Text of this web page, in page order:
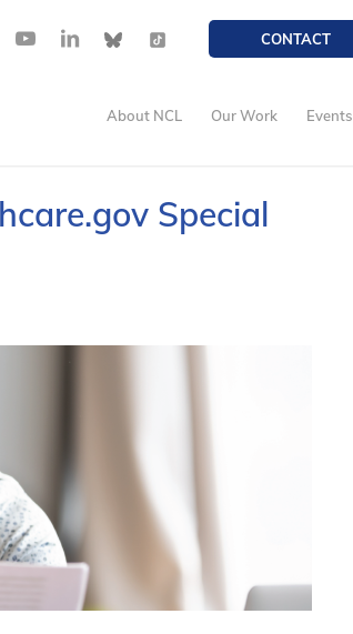
CONTACT
About NCL Our Work Events
Special